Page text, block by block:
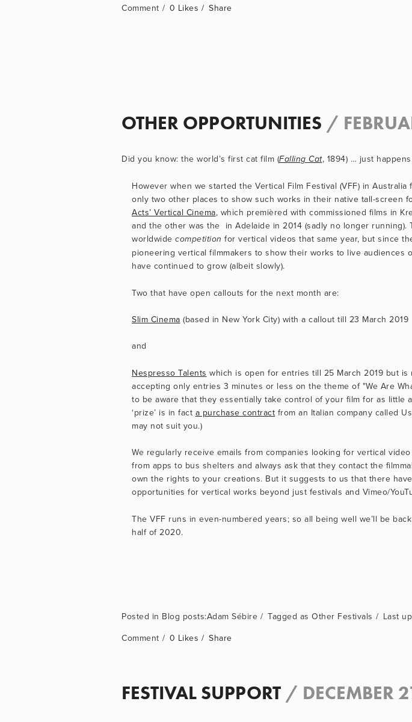
Comment
0 Likes Share
OTHER OPPORTUNITIES /
Did you know: the world’s first cat film (Falling Cat, 1894) … just
However when we started the Vertical Film Festival (VFF) in
only two other places to show such works in their native tall-screen
Acts’ Vertical Cinema, which premièred with commissioned films in
and the other was the  in Adelaide in 2014 (sadly no longer running).
worldwide competition for vertical videos that same year, but since
pioneering vertical filmmakers to show their works to live audiences
have continued to grow (albeit slowly).
Two that have open callouts for the next month are:
Slim Cinema (based in New York City) with a callout till 23 March 2019
and
Nespresso Talents which is open for entries till 25 March 2019 but is
accepting only entries 3 minutes or less on the theme of "We Are
to be aware that they essentially take control of your film for as little
‘prize’ is in fact a purchase contract from an Italian company called
may not suit you.)
We regularly receive emails from companies looking for vertical
from apps to bus shelters and always ask that they contact the
own the rights to your creations. But it suggests to us that there
opportunities for vertical works beyond just festivals and Vimeo/
The VFF runs in even-numbered years; so all being well we’ll be
half of 2020.
Blog posts:Adam Sébire Other Festivals
Comment
0 Likes Share
FESTIVAL SUPPORT / DECEMBER